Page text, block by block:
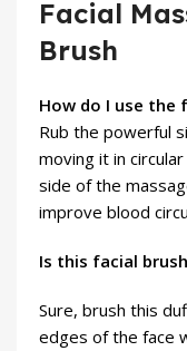
Facial
Brush
How do I use the
Rub the powerful
moving it in
side of the
improve blood
Is this facial
Sure, brush this
edges of the face